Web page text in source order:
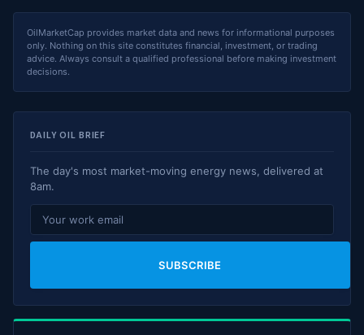
OilMarketCap provides market data and news for informational purposes
only. Nothing on this site constitutes financial, investment, or trading
advice. Always consult a qualified professional before making investment
decisions.
DAILY OIL BRIEF
The day's most market-moving energy news, delivered at
8am.
SUBSCRIBE